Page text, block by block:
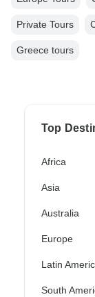
Private Tours
Greece tours
Top
Africa
Asia
Australia
Europe
Latin
South